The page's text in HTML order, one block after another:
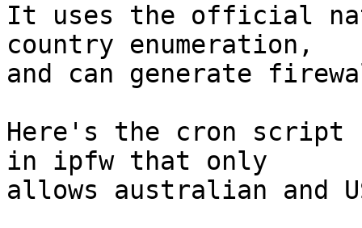
It uses the official
country enumeration,
and can generate
Here's the cron script
in ipfw that only
allows australian and